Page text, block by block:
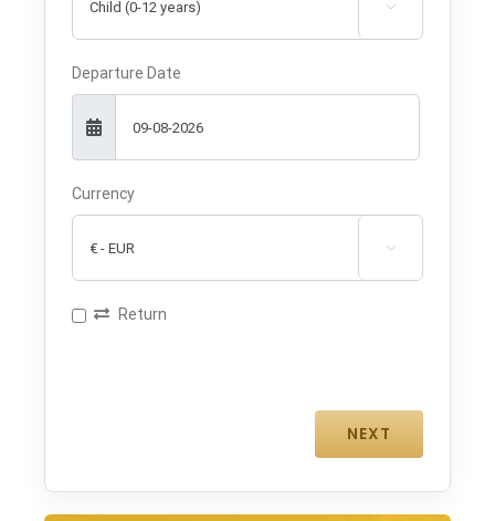

Departure Date
Currency

Return